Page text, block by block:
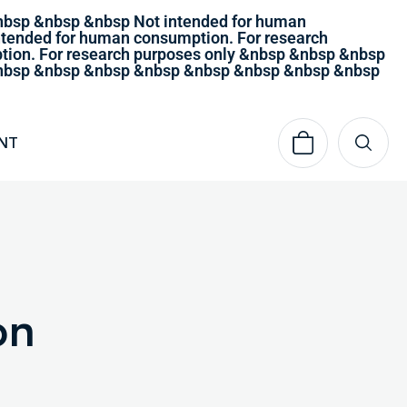
&nbsp &nbsp Not intended for human
for human consumption. For research
For research purposes only &nbsp &nbsp &nbsp
&nbsp &nbsp &nbsp &nbsp &nbsp &nbsp &nbsp